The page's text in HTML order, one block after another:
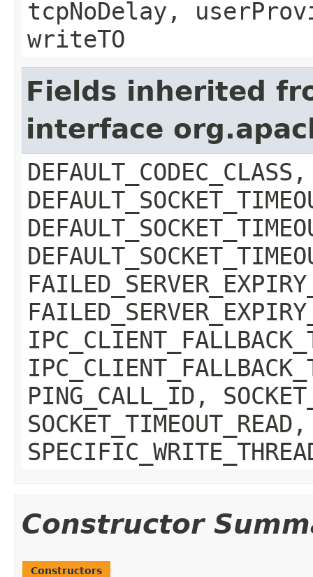
tcpNoDelay,
writeTO
Fields inherited
interface
DEFAULT_CODEC_CLASS,
PING_CALL_ID,
Constructor
Constructors